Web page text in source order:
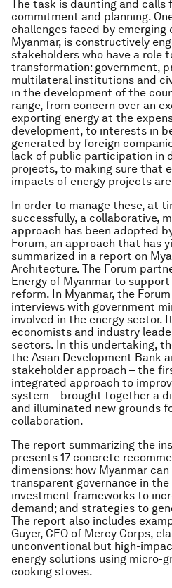
The task is daunting and calls
commitment and planning.
challenges faced by emerging
Myanmar, is constructively
stakeholders who have a role
transformation: government,
multilateral institutions and
in the development of the
range, from concern over an
exporting energy at the
development, to interests in
generated by foreign
lack of public participation in
projects, to making sure that
impacts of energy projects
In order to manage these, at
successfully, a collaborative,
approach has been adopted
Forum, an approach that has
summarized in a report on
Architecture. The Forum
Energy of Myanmar to
reform. In Myanmar, the
interviews with government
involved in the energy sector.
economists and industry
sectors. In this undertaking,
the Asian Development Bank
stakeholder approach – the
integrated approach to
system – brought together a
and illuminated new grounds
collaboration.
The report summarizing the
presents 17 concrete
dimensions: how Myanmar
transparent governance in the
investment frameworks to
demand; and strategies to
The report also includes
Guyer, CEO of Mercy Corps,
unconventional but high-
energy solutions using micro-
cooking stoves.